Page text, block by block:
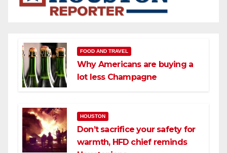
FOOD AND TRAVEL
Why Americans are buying a
lot less Champagne
HOUSTON
Don’t sacrifice your safety for
warmth, HFD chief reminds